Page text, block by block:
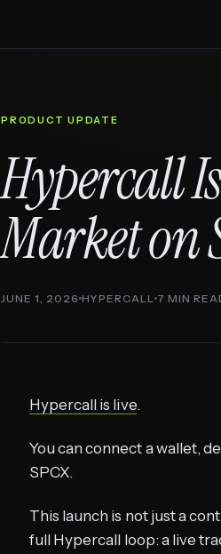
PRODUCT UPDATE
Hypercall
Market on
JUNE 1, 2026 HYPERCALL 7 MIN
Hypercall is live.
You can connect a wallet,
SPCX.
This launch is not just a
full Hypercall loop: a live